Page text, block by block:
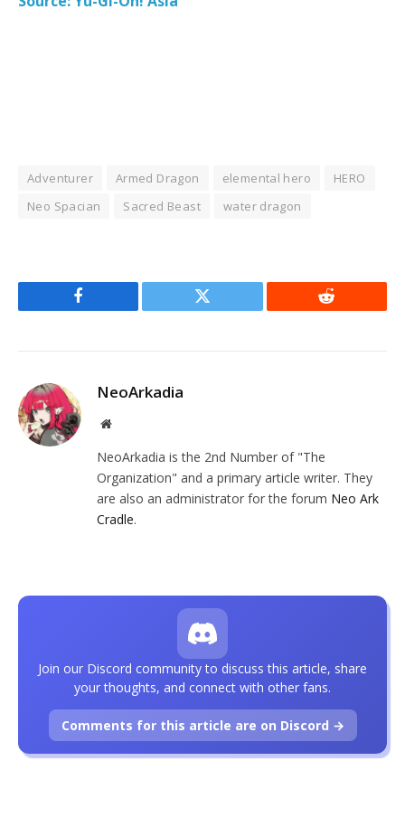
Adventurer Armed Dragon elemental hero
HERO
Neo Spacian
Sacred Beast water dragon
Facebook Twitter Reddit
NeoArkadia
Website
NeoArkadia is the 2nd Number of "The
Organization" and a primary article writer. They
are also an administrator for the forum Neo Ark
Cradle.
Join our Discord community to discuss this article, share
your thoughts, and connect with other fans.
Comments for this article are on Discord →